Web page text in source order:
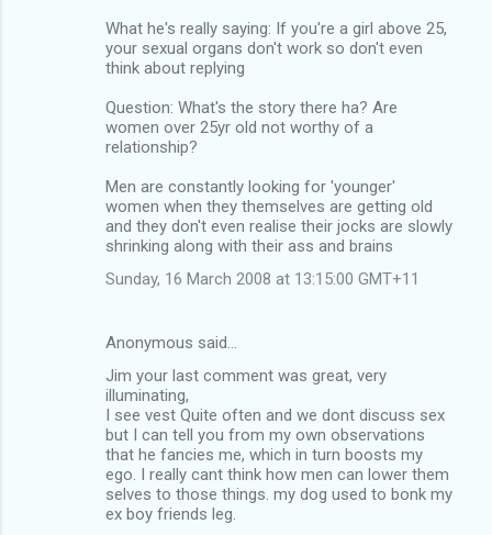
What he's really saying: If you're a girl above 25,
your sexual organs don't work so don't even
think about replying
Question: What's the story there ha? Are
women over 25yr old not worthy of a
relationship?
Men are constantly looking for 'younger'
women when they themselves are getting old
and they don't even realise their jocks are slowly
shrinking along with their ass and brains
Sunday, 16 March 2008 at 13:15:00 GMT+11
Anonymous said…
Jim your last comment was great, very
illuminating,
I see vest Quite often and we dont discuss sex
but I can tell you from my own observations
that he fancies me, which in turn boosts my
ego. I really cant think how men can lower them
selves to those things. my dog used to bonk my
ex boy friends leg.